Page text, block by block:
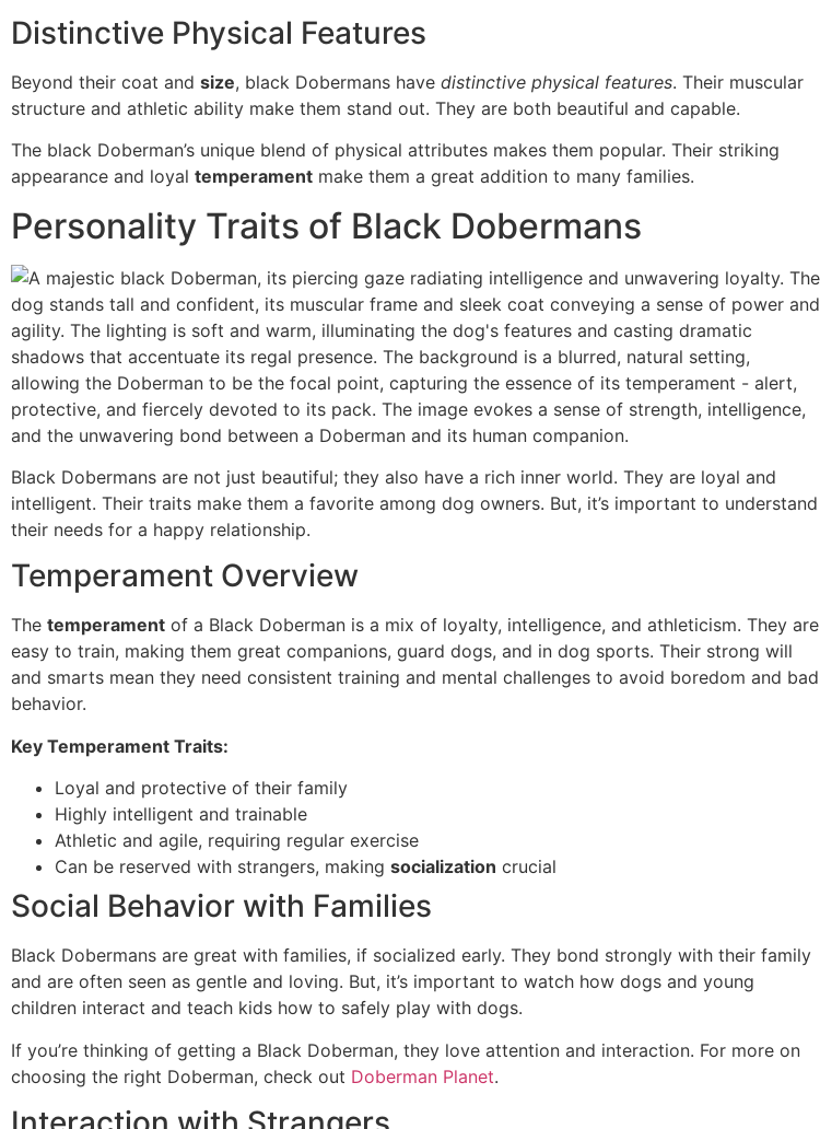
Distinctive Physical Features
Beyond their coat and size, black Dobermans have distinctive physical features. Their muscular
structure and athletic ability make them stand out. They are both beautiful and capable.
The black Doberman’s unique blend of physical attributes makes them popular. Their striking
appearance and loyal temperament make them a great addition to many families.
Personality Traits of Black Dobermans
Black Dobermans are not just beautiful; they also have a rich inner world. They are loyal and
intelligent. Their traits make them a favorite among dog owners. But, it’s important to understand
their needs for a happy relationship.
Temperament Overview
The temperament of a Black Doberman is a mix of loyalty, intelligence, and athleticism. They are
easy to train, making them great companions, guard dogs, and in dog sports. Their strong will
and smarts mean they need consistent training and mental challenges to avoid boredom and bad
behavior.
Key Temperament Traits:
Loyal and protective of their family
Highly intelligent and trainable
Athletic and agile, requiring regular exercise
Can be reserved with strangers, making socialization crucial
Social Behavior with Families
Black Dobermans are great with families, if socialized early. They bond strongly with their family
and are often seen as gentle and loving. But, it’s important to watch how dogs and young
children interact and teach kids how to safely play with dogs.
If you’re thinking of getting a Black Doberman, they love attention and interaction. For more on
choosing the right Doberman, check out Doberman Planet.